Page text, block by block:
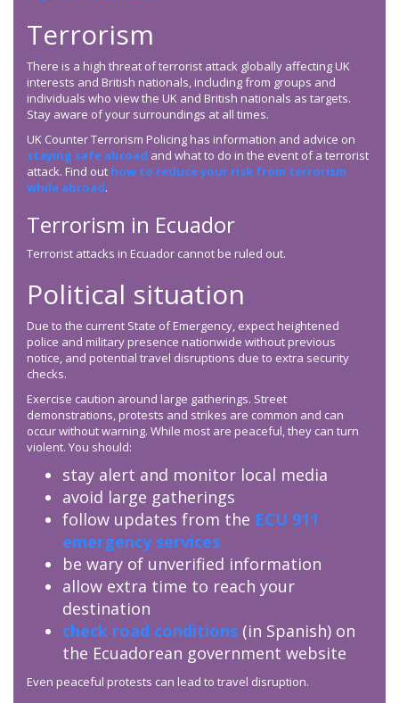
Terrorism
There is a high threat of terrorist attack globally affecting UK
interests and British nationals, including from groups and
individuals who view the UK and British nationals as targets.
Stay aware of your surroundings at all times.
UK Counter Terrorism Policing has information and advice on
staying safe abroad and what to do in the event of a terrorist
attack. Find out how to reduce your risk from terrorism
while abroad.
Terrorism in Ecuador
Terrorist attacks in Ecuador cannot be ruled out.
Political situation
Due to the current State of Emergency, expect heightened
police and military presence nationwide without previous
notice, and potential travel disruptions due to extra security
checks.
Exercise caution around large gatherings. Street
demonstrations, protests and strikes are common and can
occur without warning. While most are peaceful, they can turn
violent. You should:
stay alert and monitor local media
avoid large gatherings
follow updates from the ECU 911
emergency services
be wary of unverified information
allow extra time to reach your
destination
check road conditions (in Spanish) on
the Ecuadorean government website
Even peaceful protests can lead to travel disruption.